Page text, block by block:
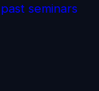
seminars